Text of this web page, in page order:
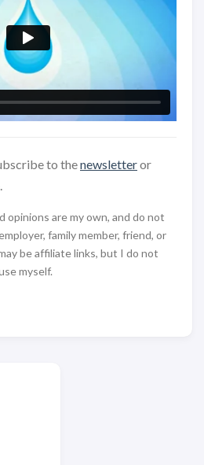
to thenewsletteror
opinions are my own, and do not
family member, friend, or
be affiliate links, but I do not
myself.